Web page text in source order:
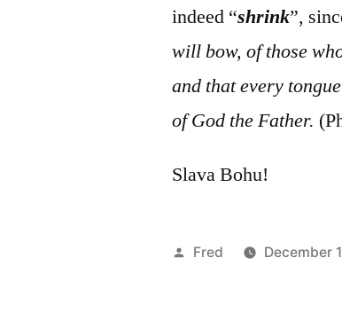
indeed “shrink”,
will bow, of those
and that every
of God the Father.
Slava Bohu!
Posted
Fred December